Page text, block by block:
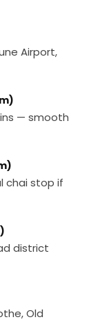
Airport,
— smooth
chai stop if
district
Old